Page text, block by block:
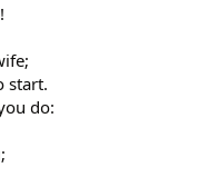
start.
do: